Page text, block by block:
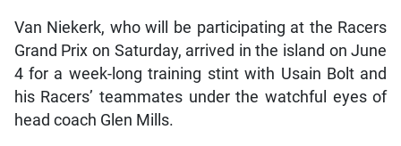
Van Niekerk, who will be participating at the Racers
Grand Prix on Saturday, arrived in the island on June
4 for a week-long training stint with Usain Bolt and
his Racers’ teammates under the watchful eyes of
head coach Glen Mills.